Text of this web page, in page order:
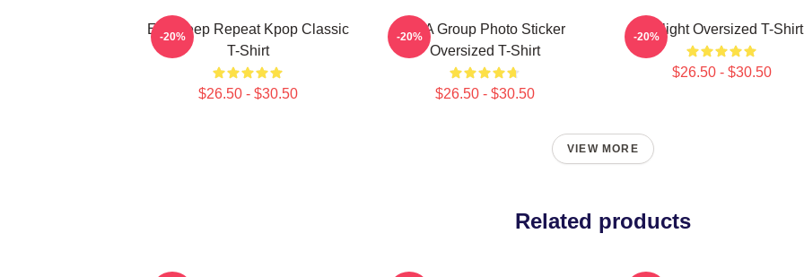
Eat Sleep Repeat Kpop Classic
T-Shirt
$26.50 - $30.50
-20%
VCA Group Photo Sticker
Oversized T-Shirt
$26.50 - $30.50
-20% V-Flight Oversized T-Shirt
$26.50 - $30.50
-20%
VIEW MORE
Related products